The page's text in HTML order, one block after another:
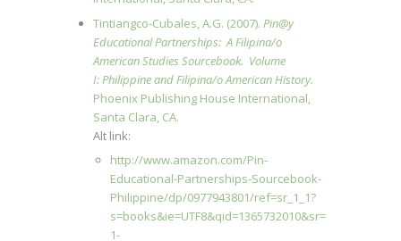
Tintiangco-Cubales, A.G. (2007). Pin@y
Educational Partnerships: A Filipina/o
American Studies Sourcebook. Volume
I: Philippine and Filipina/o American History.
Phoenix Publishing House International,
Santa Clara, CA.
Alt link:
http://www.amazon.com/Pin-
Educational-Partnerships-Sourcebook-
Philippine/dp/0977943801/ref=sr_1_1?
s=books&ie=UTF8&qid=1365732010&sr=
1-